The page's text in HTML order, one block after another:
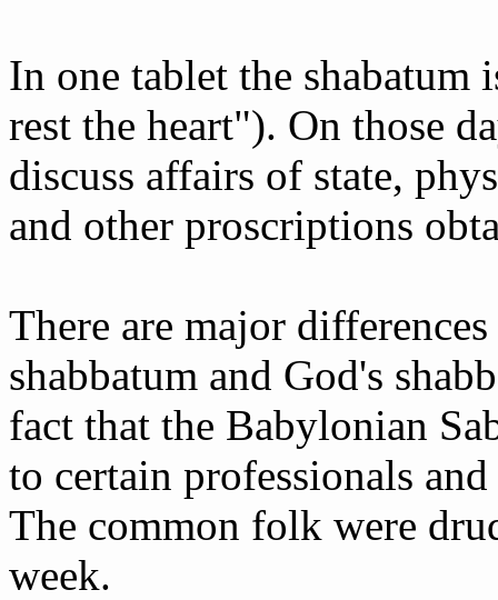
In one tablet the
rest the heart"). On those
discuss affairs of state,
and other proscriptions
There are major
shabbatum and God's
fact that the Babylonian
to certain professionals
The common folk were
week.